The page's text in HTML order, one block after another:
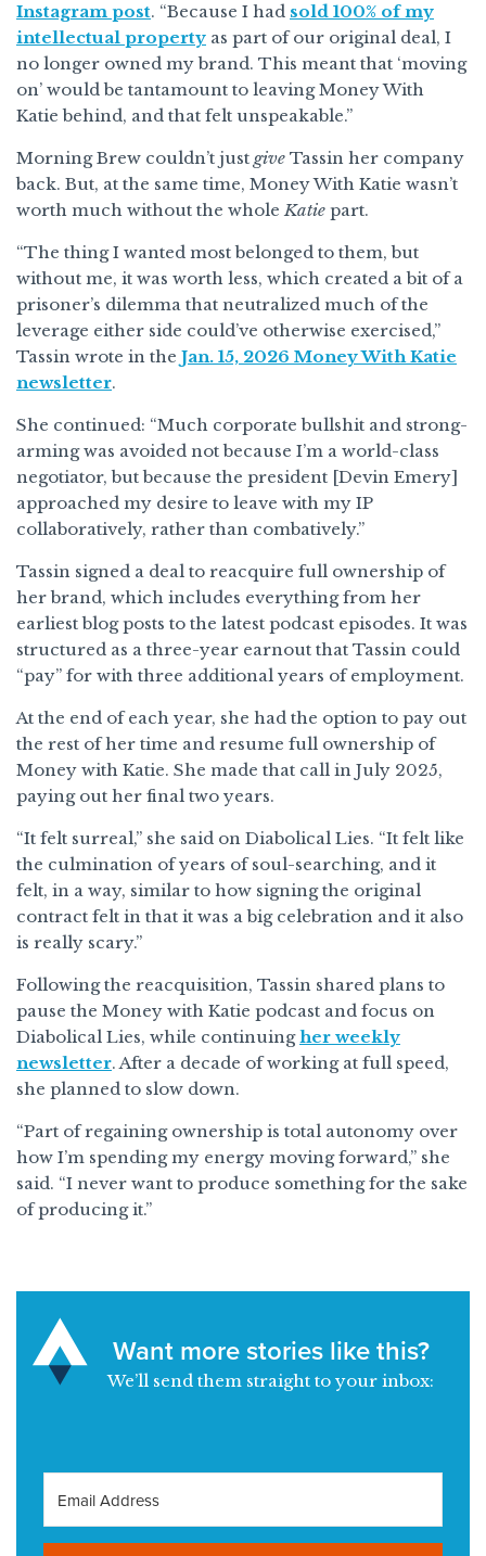
Instagram post. “Because I had sold 100% of my
intellectual property as part of our original deal, I
no longer owned my brand. This meant that ‘moving
on’ would be tantamount to leaving Money With
Katie behind, and that felt unspeakable.”
Morning Brew couldn’t just give Tassin her company
back. But, at the same time, Money With Katie wasn’t
worth much without the wholeKatie part.
“The thing I wanted most belonged to them, but
without me, it was worth less, which created a bit of a
prisoner’s dilemma that neutralized much of the
leverage either side could’ve otherwise exercised,”
Tassin wrote in the Jan. 15, 2026 Money With Katie
newsletter.
She continued: “Much corporate bullshit and strong-
arming was avoided not because I’m a world-class
negotiator, but because the president [Devin Emery]
approached my desire to leave with my IP
collaboratively, rather than combatively.”
Tassin signed a deal to reacquire full ownership of
her brand, which includes everything from her
earliest blog posts to the latest podcast episodes. It was
structured as a three-year earnout that Tassin could
“pay” for with three additional years of employment.
At the end of each year, she had the option to pay out
the rest of her time and resume full ownership of
Money with Katie. She made that call in July 2025,
paying out her final two years.
“It felt surreal,” she said on Diabolical Lies. “It felt like
the culmination of years of soul-searching, and it
felt, in a way, similar to how signing the original
contract felt in that it was a big celebration and it also
is really scary.”
Following the reacquisition, Tassin shared plans to
pause the Money with Katie podcast and focus on
Diabolical Lies, while continuingher weekly
newsletter. After a decade of working at full speed,
she planned to slow down.
“Part of regaining ownership is total autonomy over
how I’m spending my energy moving forward,” she
said. “I never want to produce something for the sake
of producing it.”
Want more stories like this?
We’ll send them straight to your inbox: